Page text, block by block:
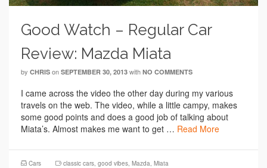
Good Watch – Regular Car
Review: Mazda Miata
by CHRIS on SEPTEMBER 30, 2013 with NO COMMENTS
I came across the video the other day during my various
travels on the web. The video, while a little campy, makes
some good points and does a good job of talking about
Miata’s. Almost makes me want to get … Read More
Cars classic cars, good vibes, Mazda, Miata